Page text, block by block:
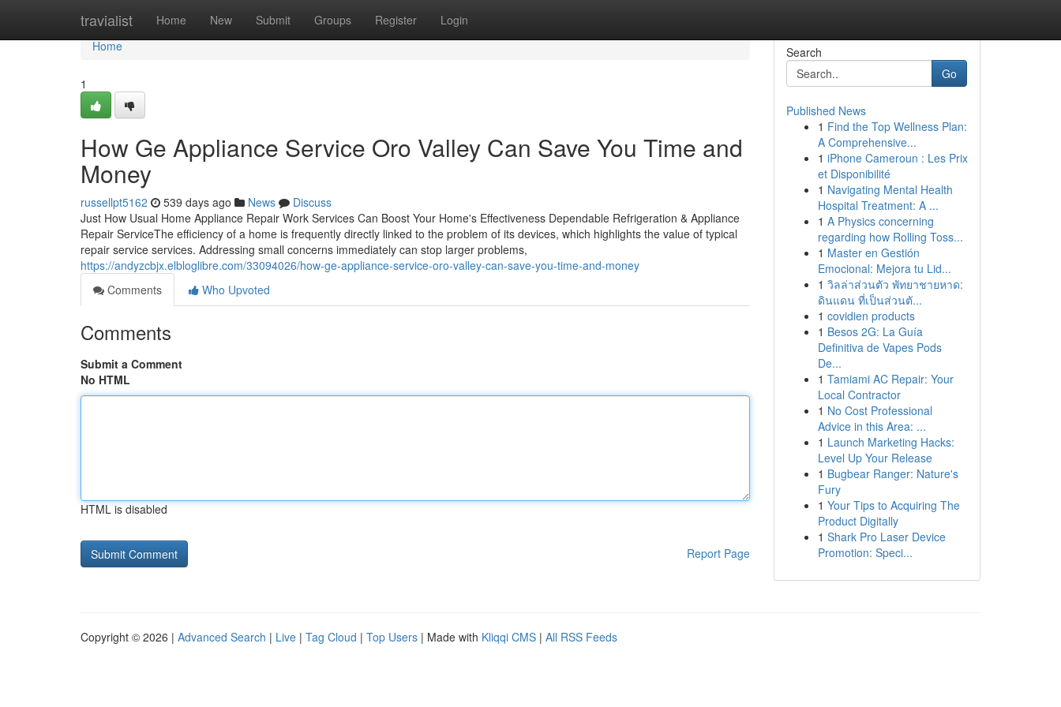
travialist Home New Submit Groups Register Login
Home
Home
1
How Ge Appliance Service Oro Valley Can Save You Time and
Money
russellpt5162 539 days ago News
Discuss
Just How Usual Home Appliance Repair Work Services Can Boost Your Home's Effectiveness Dependable Refrigeration & Appliance
Repair ServiceThe efficiency of a home is frequently directly linked to the problem of its devices, which highlights the value of typical
repair service services. Addressing small concerns immediately can stop larger problems,
https://andyzcbjx.elbloglibre.com/33094026/how-ge-appliance-service-oro-valley-can-save-you-time-and-money
Comments
Who Upvoted
Comments
Submit a Comment
No HTML
HTML is disabled
Report Page
Search
Go
Published News
1 Find the Top Wellness Plan:
A Comprehensive...
1 iPhone Cameroun : Les Prix
et Disponibilité
1 Navigating Mental Health
Hospital Treatment: A ...
1 A Physics concerning
regarding how Rolling Toss...
1 Master en Gestión
Emocional: Mejora tu Lid...
1 วิลล่าส่วนตัว พัทยาชายหาด:
ดินแดน ที่เป็นส่วนตั...
1 covidien products
1 Besos 2G: La Guía
Definitiva de Vapes Pods
De...
1 Tamiami AC Repair: Your
Local Contractor
1 No Cost Professional
Advice in this Area: ...
1 Launch Marketing Hacks:
Level Up Your Release
1 Bugbear Ranger: Nature's
Fury
1 Your Tips to Acquiring The
Product Digitally
1 Shark Pro Laser Device
Promotion: Speci...
Copyright © 2026 | Advanced Search | Live | Tag Cloud | Top Users | Made with Kliqqi CMS | All RSS Feeds